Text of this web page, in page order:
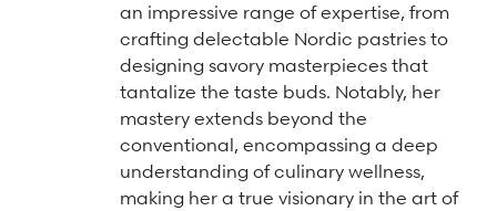
Frequently asked questions
an impressive range of expertise, from
crafting delectable Nordic pastries to
designing savory masterpieces that
tantalize the taste buds. Notably, her
mastery extends beyond the
conventional, encompassing a deep
understanding of culinary wellness,
making her a true visionary in the art of